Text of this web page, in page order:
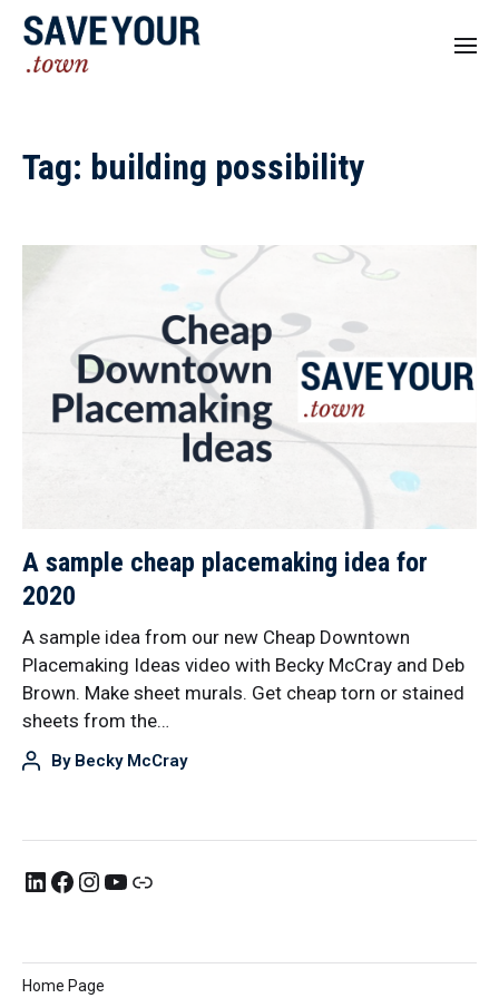
Tag: building possibility
A sample cheap placemaking idea for
2020
A sample idea from our new Cheap Downtown
Placemaking Ideas video with Becky McCray and Deb
Brown. Make sheet murals. Get cheap torn or stained
sheets from the…
By Becky McCray
Home Page